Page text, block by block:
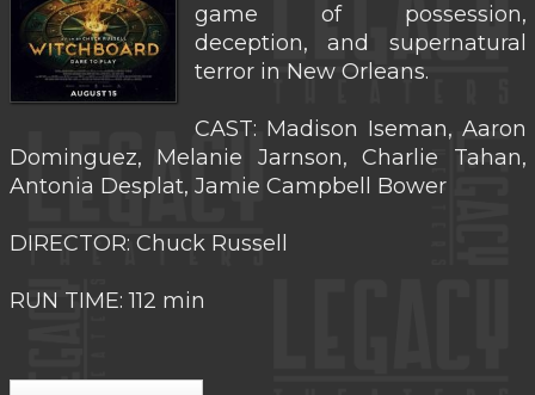
game of possession,
deception, and supernatural
terror in New Orleans.
CAST: Madison Iseman, Aaron
Dominguez, Melanie Jarnson, Charlie Tahan,
Antonia Desplat, Jamie Campbell Bower
DIRECTOR: Chuck Russell
RUN TIME: 112 min